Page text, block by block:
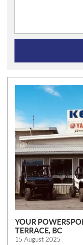
W
S
YOUR
TERRACE, BC
15 August 2025